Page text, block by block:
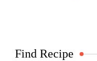
Find Recipe